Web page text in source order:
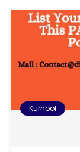
Kurnool